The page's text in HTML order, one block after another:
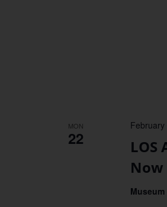
MON
22
LOS
Now